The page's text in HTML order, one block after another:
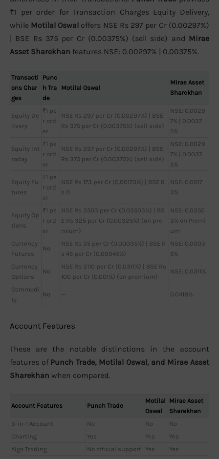
₹1 per order for Transaction Charges Equity Delivery,
while Motilal Oswal offers NSE Rs 297 per Cr (0.00297%)
| BSE Rs 375 per Cr (0.00375%) (sell side) and Mirae
Asset Sharekhan features NSE: 0.00297% | 0.00375%.
Transacti
ons Char
ges
Punc
h Tra
de
Motilal Oswal
Mirae Asset
Sharekhan
Equity De
livery
₹1 pe
r ord
er
NSE Rs 297 per Cr (0.00297%) | BSE
Rs 375 per Cr (0.00375%) (sell side)
NSE: 0.0029
7% | 0.0037
5%
Equity Int
raday
₹1 pe
r ord
er
NSE Rs 297 per Cr (0.00297%) | BSE
Rs 375 per Cr (0.00375%) (sell side)
NSE: 0.0029
7% | 0.0037
5%
Equity Fu
tures
₹1 pe
r ord
er
NSE Rs 173 per Cr (0.00173%) | BSE R
s 0
NSE: 0.0017
3%
Equity Op
tions
₹1 pe
r ord
er
NSE Rs 3503 per Cr (0.03503%) | BS
E Rs 325 per Cr (0.00325%) (on pre
mium)
NSE: 0.0350
3% on Premi
um
Currency
Futures
No
NSE Rs 35 per Cr (0.00035%) | BSE R
s 45 per Cr (0.00045%)
NSE: 0.0003
5%
Currency
Options
No
NSE Rs 3110 per Cr (0.0311%) | BSE Rs
100 per Cr (0.001%) (on premium)
NSE: 0.0311%
Commodi
ty
No — 0.0418%
Account Features
These are the notable distinctions in the account
features of Punch Trade, Motilal Oswal, and Mirae Asset
Sharekhan when compared.
Account Features Punch Trade
Motilal
Oswal
Mirae Asset
Sharekhan
3-in-1 Account
No No
No
Charting
Yes Yes
Yes
Algo Trading
No official support Yes
Yes